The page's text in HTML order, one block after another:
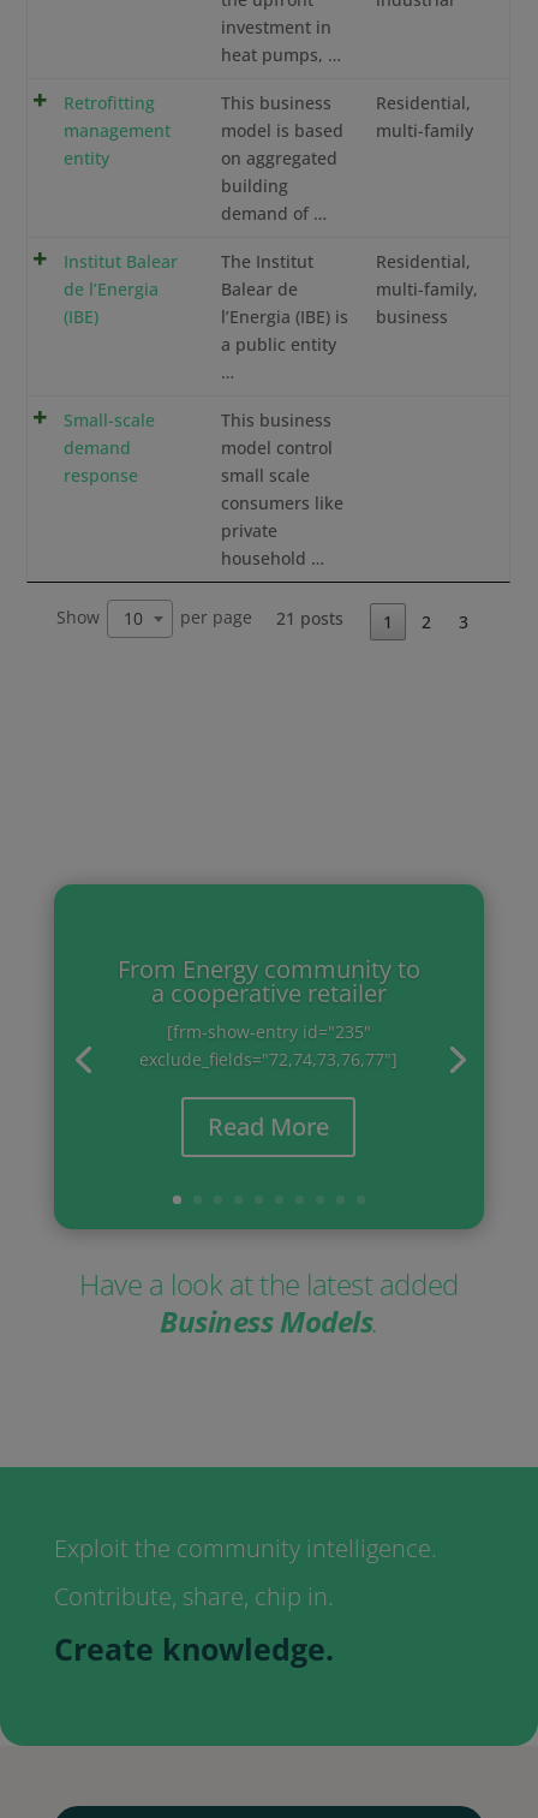
investment in
heat pumps, …
Retrofitting
management
entity
This business
model is based
on aggregated
building
demand of …
Residential,
multi-family
Institut Balear
de l’Energia
(IBE)
The Institut
Balear de
l’Energia (IBE) is
a public entity
…
Residential,
multi-family,
business
Small-scale
demand
response
This business
model control
small scale
consumers like
private
household …
Show 10 per page 21 posts 1 2 3
From Energy community to
a cooperative retailer
[frm-show-entry id="235"
exclude_fields="72,74,73,76,77"]
Read More
Have a look at the latest added
Business Models.
Exploit the community intelligence.
Contribute, share, chip in.
Create knowledge.